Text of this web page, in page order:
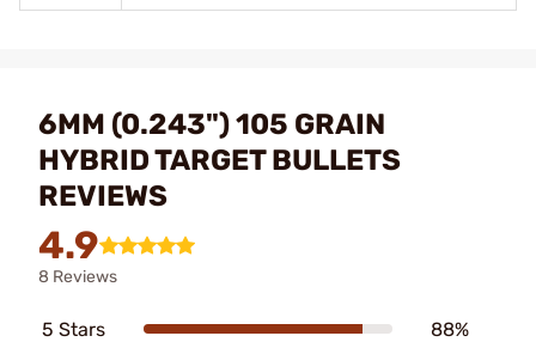
6MM (0.243") 105 GRAIN
HYBRID TARGET BULLETS
REVIEWS
4.9
8 Reviews
5 Stars 88%